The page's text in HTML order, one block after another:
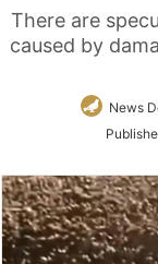
There are
caused by
News